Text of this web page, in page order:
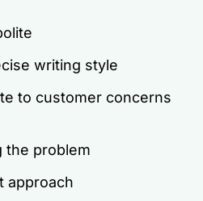
writing style
to customer concerns
the problem
approach